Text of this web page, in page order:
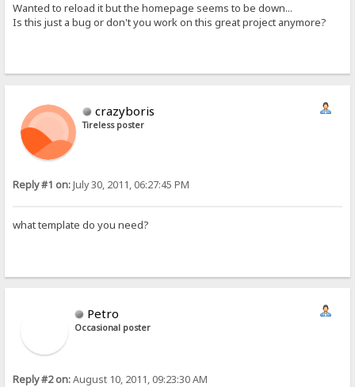
Wanted to reload it but the homepage seems to be down...
Is this just a bug or don't you work on this great project anymore?
crazyboris
Tireless poster
Reply #1 on:July 30, 2011, 06:27:45 PM
what template do you need?
Petro
Occasional poster
Reply #2 on:August 10, 2011, 09:23:30 AM